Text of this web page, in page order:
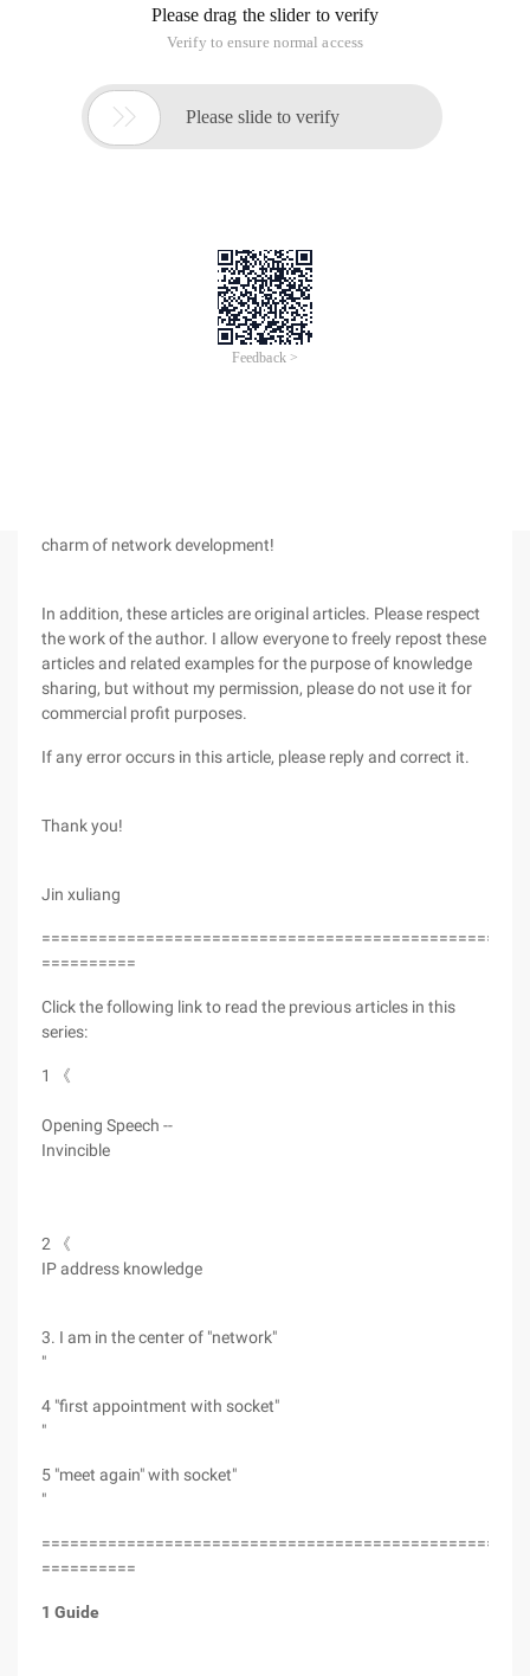
A series of articles, which can be used as an introduction to.
Net 4.0 Object-Oriented Programming
process, I assume that the reader can read the relevant
chapters of this book without wasting any effort to introduce
charm of network development!
In addition, these articles are original articles. Please respect
the work of the author. I allow everyone to freely repost these
articles and related examples for the purpose of knowledge
sharing, but without my permission, please do not use it for
commercial profit purposes.
If any error occurs in this article, please reply and correct it.
Thank you!
Jin xuliang
==========
Click the following link to read the previous articles in this
series:
1 《
Opening Speech --
Invincible
2 《
IP address knowledge
3. I am in the center of "network"
"
4 "first appointment with socket"
"
5 "meet again" with socket"
"
==========
1 Guide